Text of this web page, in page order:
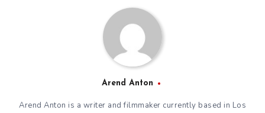
Arend Anton
Arend Anton is a writer and filmmaker currently based in Los